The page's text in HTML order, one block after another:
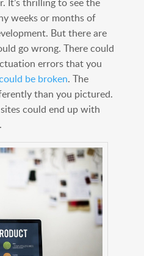
weeks or months of
But there are
go wrong. There could
errors that you
be broken. The
than you pictured.
could end up with